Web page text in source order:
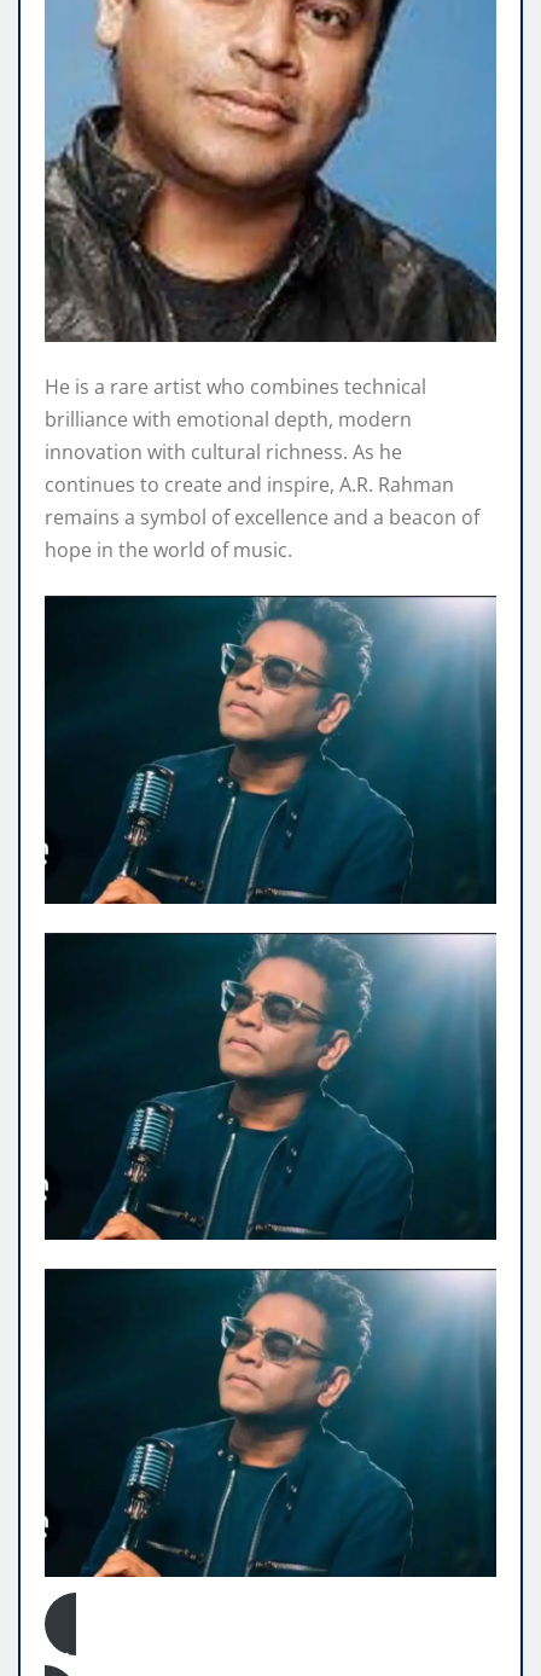
He is a rare artist who combines technical
brilliance with emotional depth, modern
innovation with cultural richness. As he
continues to create and inspire, A.R. Rahman
remains a symbol of excellence and a beacon of
hope in the world of music.
Click Here